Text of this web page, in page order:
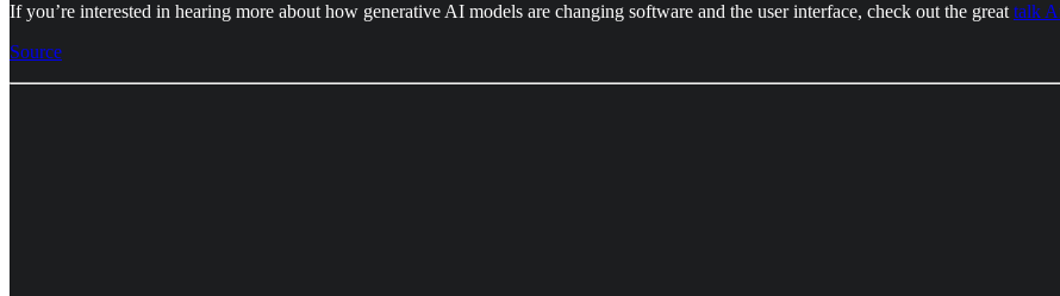
If you’re interested in hearing more about how generative AI models are changing software and the user interface, check out the great talk
Source